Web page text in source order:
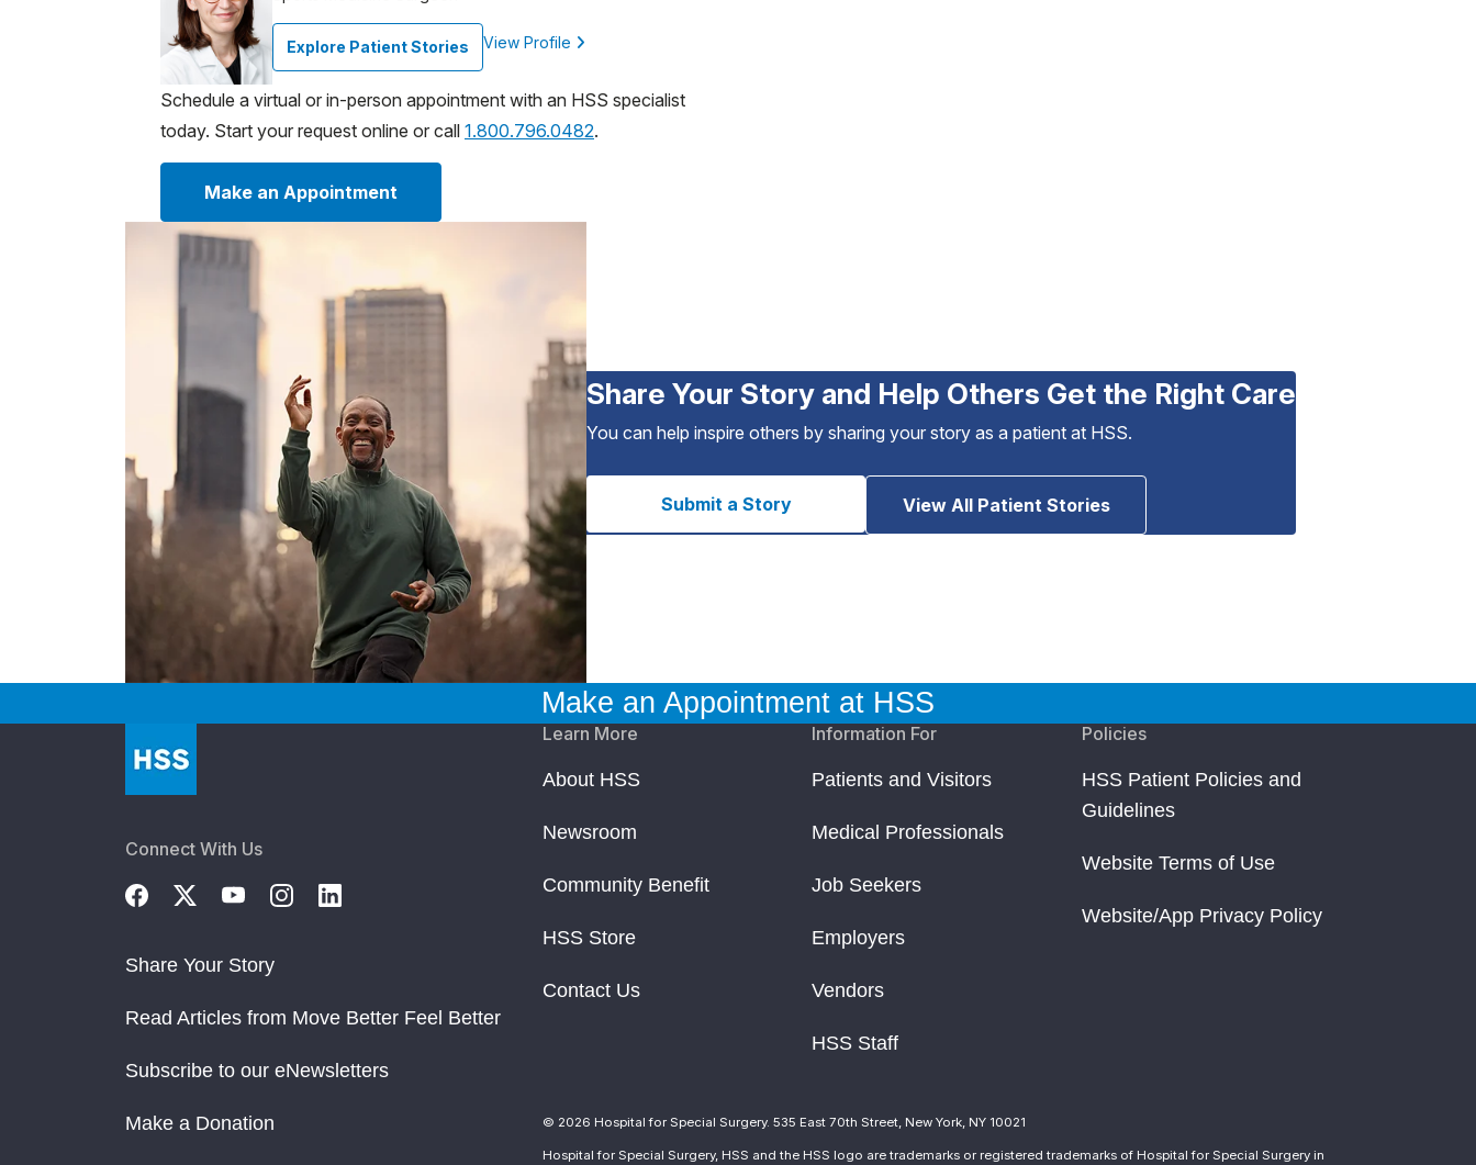
Explore Patient Stories View Profile
Schedule a virtual or in-person appointment with an HSS specialist
today. Start your request online or call 1.800.796.0482.
Make an Appointment
Share Your Story and Help Others Get the Right Care
You can help inspire others by sharing your story as a patient at HSS.
Submit a Story View All Patient Stories
Make an Appointment at HSS
Connect With Us
Share Your Story
Read Articles from Move Better Feel Better
Subscribe to our eNewsletters
Make a Donation
Learn More
About HSS
Newsroom
Community Benefit
HSS Store
Contact Us
Information For
Patients and Visitors
Medical Professionals
Job Seekers
Employers
Vendors
HSS Staff
Policies
HSS Patient Policies and
Guidelines
Website Terms of Use
Website/App Privacy Policy
© 2026 Hospital for Special Surgery. 535 East 70th Street, New York, NY 10021
Hospital for Special Surgery, HSS and the HSS logo are trademarks or registered trademarks of Hospital for Special Surgery in